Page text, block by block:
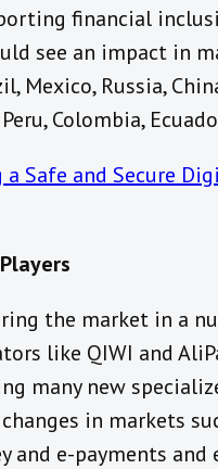
financial
see an impact in
Mexico, Russia,
Colombia,
a Safe and Secure
the market in a
like QIWI and
many new
in markets
and e-payments